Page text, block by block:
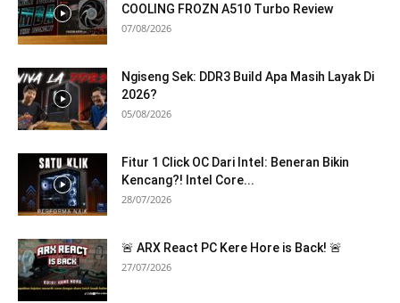
COOLING FROZN A510 Turbo Review
07/08/2026
Ngiseng Sek: DDR3 Build Apa Masih Layak Di
2026?
05/08/2026
Fitur 1 Click OC Dari Intel: Beneran Bikin
Kencang?! Intel Core...
28/07/2026
🚨 ARX React PC Kere Hore is Back! 🚨
27/07/2026